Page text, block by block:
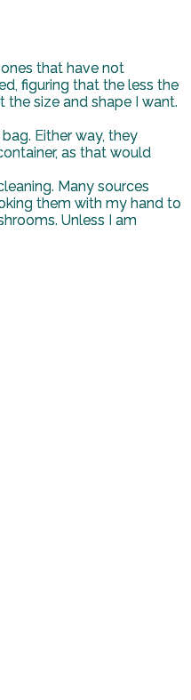
that have not
figuring that the less the
the size and shape I want.
Either way, they
as that would
Many sources
them with my hand to
Unless I am